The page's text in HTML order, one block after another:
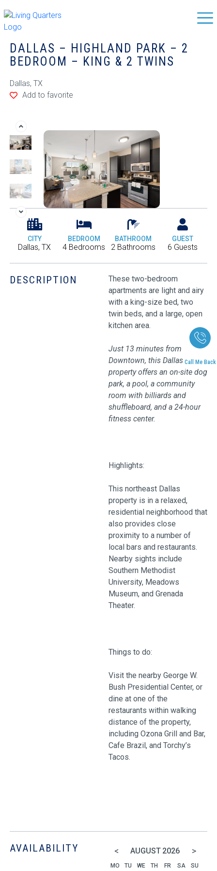
Call Me Back
DALLAS – HIGHLAND PARK – 2
BEDROOM – KING & 2 TWINS
Dallas, TX
Add to favorite
CITY
Dallas, TX
BEDROOM
4 Bedrooms
BATHROOM
2 Bathrooms
GUEST
6 Guests
DESCRIPTION
These two-bedroom
apartments are light and airy
with a king-size bed, two
twin beds, and a large, open
kitchen area.
Just 13 minutes from
Downtown, this Dallas
property offers an on-site dog
park, a pool, a community
room with billiards and
shuffleboard, and a 24-hour
fitness center.
Highlights:
This northeast Dallas
property is in a relaxed,
residential neighborhood that
also provides close
proximity to a number of
local bars and restaurants.
Nearby sights include
Southern Methodist
University, Meadows
Museum, and Grenada
Theater.
Things to do:
Visit the nearby George W.
Bush Presidential Center, or
dine at one of the
restaurants within walking
distance of the property,
including Ozona Grill and Bar,
Cafe Brazil, and Torchy’s
Tacos.
AVAILABILITY < AUGUST 2026 >
MO TU WE TH FR SA SU